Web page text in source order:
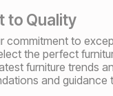
to Quality
commitment to
the perfect
furniture trends
and